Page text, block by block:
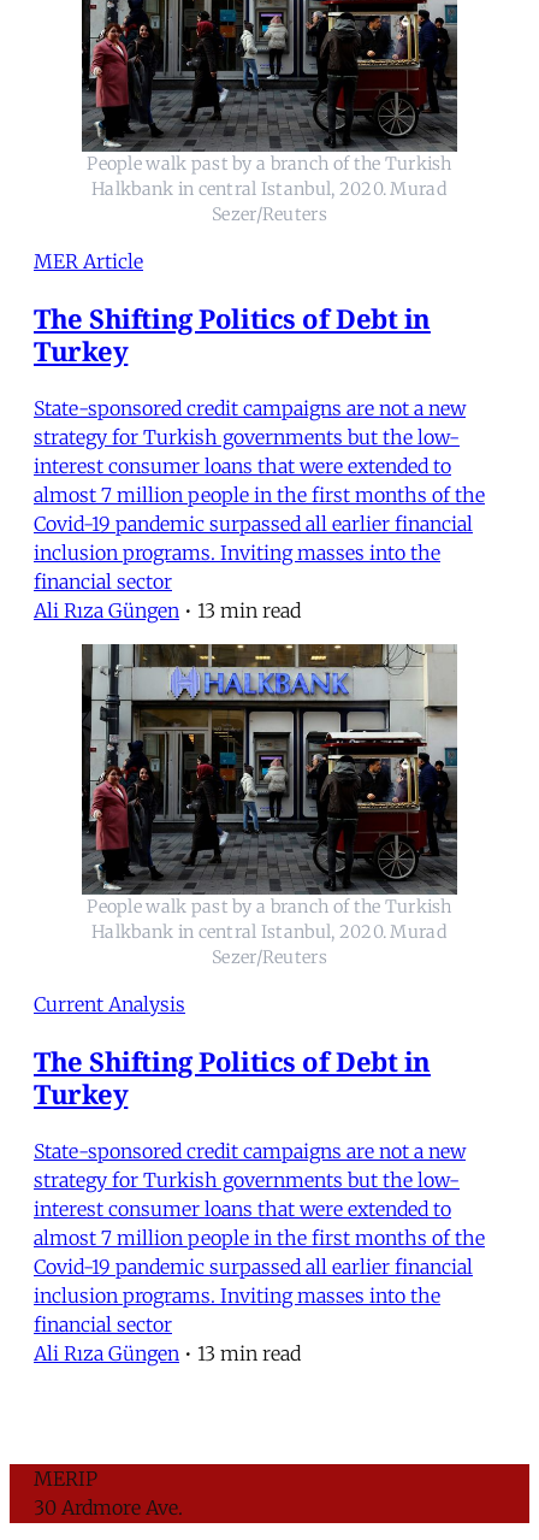
People walk past by a branch of the Turkish
Halkbank in central Istanbul, 2020. Murad
Sezer/Reuters
MER Article
The Shifting Politics of Debt in
Turkey
State-sponsored credit campaigns are not a new
strategy for Turkish governments but the low-
interest consumer loans that were extended to
almost 7 million people in the first months of the
Covid-19 pandemic surpassed all earlier financial
inclusion programs. Inviting masses into the
financial sector
Ali Rıza Güngen • 13 min read
People walk past by a branch of the Turkish
Halkbank in central Istanbul, 2020. Murad
Sezer/Reuters
Current Analysis
The Shifting Politics of Debt in
Turkey
State-sponsored credit campaigns are not a new
strategy for Turkish governments but the low-
interest consumer loans that were extended to
almost 7 million people in the first months of the
Covid-19 pandemic surpassed all earlier financial
inclusion programs. Inviting masses into the
financial sector
Ali Rıza Güngen • 13 min read
MERIP
30 Ardmore Ave.